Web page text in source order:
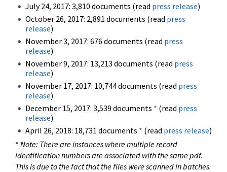
July 24, 2017: 3,810 documents (read press release)
October 26, 2017: 2,891 documents (read press
release)
November 3, 2017: 676 documents (read press
release)
November 9, 2017: 13,213 documents (read press
release)
November 17, 2017: 10,744 documents (read press
release)
December 15, 2017: 3,539 documents * (read press
release)
April 26, 2018: 18,731 documents * (read press release)
* Note: There are instances where multiple record
identification numbers are associated with the same pdf.
This is due to the fact that the files were scanned in batches.